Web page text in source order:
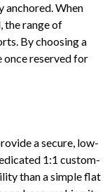
anchored. When
the range of
By choosing a
once reserved for
a secure, low-
1:1 custom-
than a simple flat